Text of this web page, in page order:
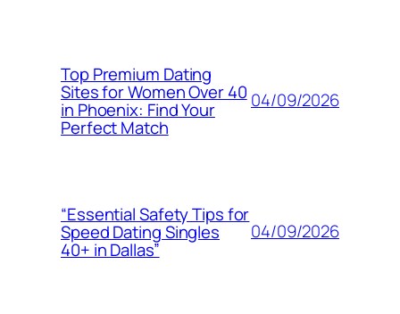
Top Premium Dating
Sites for Women Over 40
in Phoenix: Find Your
Perfect Match
04/09/2026
“Essential Safety Tips for
Speed Dating Singles
40+ in Dallas”
04/09/2026